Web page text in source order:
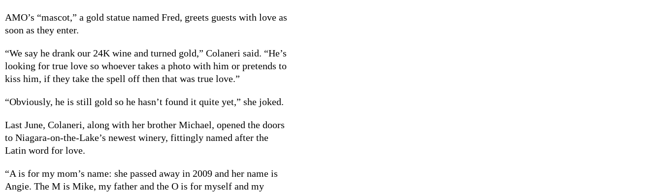
AMO’s “mascot,” a gold statue named Fred, greets guests with love as
soon as they enter.
“We say he drank our 24K wine and turned gold,” Colaneri said. “He’s
looking for true love so whoever takes a photo with him or pretends to
kiss him, if they take the spell off then that was true love.”
“Obviously, he is still gold so he hasn’t found it quite yet,” she joked.
Last June, Colaneri, along with her brother Michael, opened the doors
to Niagara-on-the-Lake’s newest winery, fittingly named after the
Latin word for love.
“A is for my mom’s name: she passed away in 2009 and her name is
Angie. The M is Mike, my father and the O is for myself and my